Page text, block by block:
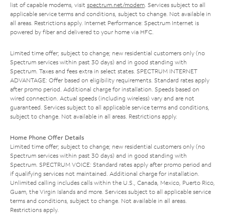
list of capable modems, visit spectrum.net/modem . Services subject to all
applicable service terms and conditions, subject to change. Not available in
all areas. Restrictions apply. Internet Performance: Spectrum Internet is
powered by fiber and delivered to your home via HFC.
Limited time offer; subject to change; new residential customers only (no
Spectrum services within past 30 days) and in good standing with
Spectrum. Taxes and fees extra in select states. SPECTRUM INTERNET
ADVANTAGE: Offer based on eligibility requirements. Standard rates apply
after promo period. Additional charge for installation. Speeds based on
wired connection. Actual speeds (including wireless) vary and are not
guaranteed. Services subject to all applicable service terms and conditions,
subject to change. Not available in all areas. Restrictions apply.
Home Phone Offer Details
Limited time offer; subject to change; new residential customers only (no
Spectrum services within past 30 days) and in good standing with
Spectrum. SPECTRUM VOICE: Standard rates apply after promo period and
if qualifying services not maintained. Additional charge for installation.
Unlimited calling includes calls within the U.S., Canada, Mexico, Puerto Rico,
Guam, the Virgin Islands and more. Services subject to all applicable service
terms and conditions, subject to change. Not available in all areas.
Restrictions apply.